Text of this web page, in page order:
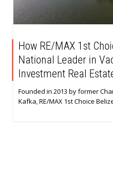
How RE/MAX 1st
National Leader in
Investment Real
Founded in 2013 by former
Kafka, RE/MAX 1st Choice